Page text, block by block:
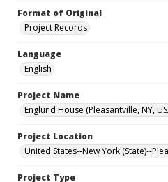
Format of Original
Project Records
Language
English
Project Name
Englund House (Pleasantville, NY,
Project Location
United States--New York (State)--
Project Type